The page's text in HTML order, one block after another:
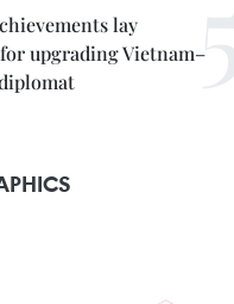
lay
upgrading Vietnam–